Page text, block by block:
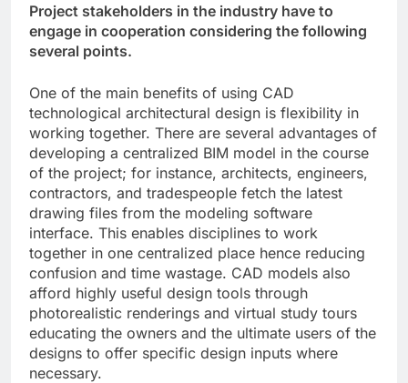
Project stakeholders in the industry have to
engage in cooperation considering the following
several points.
One of the main benefits of using CAD
technological architectural design is flexibility in
working together. There are several advantages of
developing a centralized BIM model in the course
of the project; for instance, architects, engineers,
contractors, and tradespeople fetch the latest
drawing files from the modeling software
interface. This enables disciplines to work
together in one centralized place hence reducing
confusion and time wastage. CAD models also
afford highly useful design tools through
photorealistic renderings and virtual study tours
educating the owners and the ultimate users of the
designs to offer specific design inputs where
necessary.